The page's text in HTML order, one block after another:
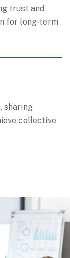
trust and
for long-term
sharing
collective